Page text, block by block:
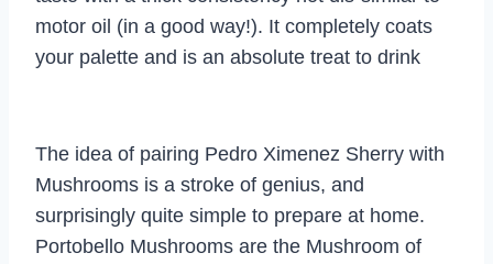
motor oil (in a good way!). It completely coats
your palette and is an absolute treat to drink
The idea of pairing Pedro Ximenez Sherry with
Mushrooms is a stroke of genius, and
surprisingly quite simple to prepare at home.
Portobello Mushrooms are the Mushroom of